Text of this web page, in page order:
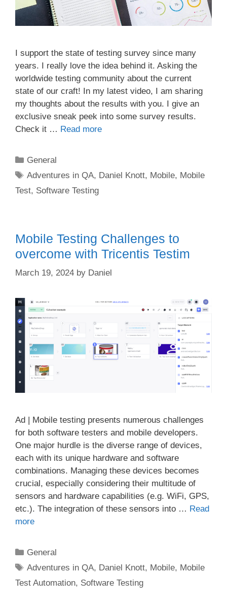
I support the state of testing survey since many
years. I really love the idea behind it. Asking the
worldwide testing community about the current
state of our craft! In my latest video, I am sharing
my thoughts about the results with you. I give an
exclusive sneak peek into some survey results.
Check it … Read more
Categories
General
Tags
Adventures in QA, Daniel Knott, Mobile, Mobile
Test, Software Testing
Mobile Testing Challenges to
overcome with Tricentis Testim
March 19, 2024 by Daniel
Ad | Mobile testing presents numerous challenges
for both software testers and mobile developers.
One major hurdle is the diverse range of devices,
each with its unique hardware and software
combinations. Managing these devices becomes
crucial, especially considering their multitude of
sensors and hardware capabilities (e.g. WiFi, GPS,
etc.). The integration of these sensors into … Read
more
Categories
General
Tags
Adventures in QA, Daniel Knott, Mobile, Mobile
Test Automation, Software Testing